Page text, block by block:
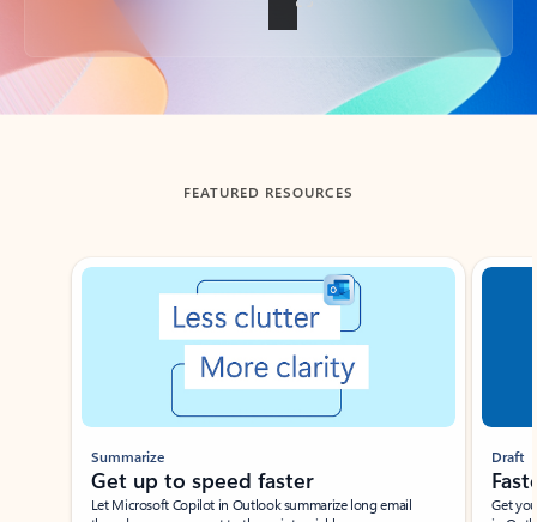
Back to tabs
FEATURED RESOURCES
Showing slide 1 of 3
Summarize
Get up to speed faster ​
Let Microsoft Copilot in Outlook summarize long email
Draft
Get